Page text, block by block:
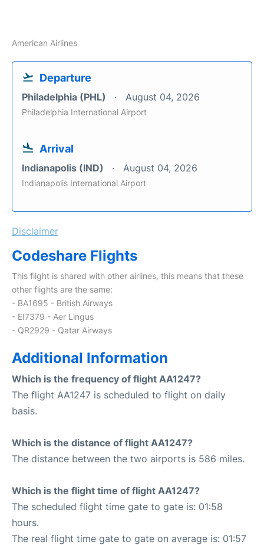
American Airlines
Departure
Philadelphia (PHL) August 04, 2026
Philadelphia International Airport
Arrival
Indianapolis (IND) August 04, 2026
Indianapolis International Airport
Disclaimer
Codeshare Flights
This flight is shared with other airlines, this means that these
other flights are the same:
- BA1695 - British Airways
- EI7379 - Aer Lingus
- QR2929 - Qatar Airways
Additional Information
Which is the frequency of flight AA1247?
The flight AA1247 is scheduled to flight on daily
basis.
Which is the distance of flight AA1247?
The distance between the two airports is 586 miles.
Which is the flight time of flight AA1247?
The scheduled flight time gate to gate is: 01:58
hours.
The real flight time gate to gate on average is: 01:57